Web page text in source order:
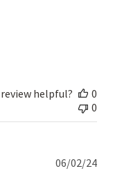
helpful?
0
0
06/02/24